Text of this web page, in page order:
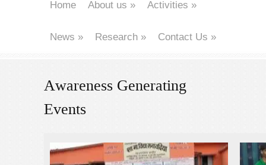
Home About us » Activities »
News » Research » Contact Us »
Awareness Generating
Events